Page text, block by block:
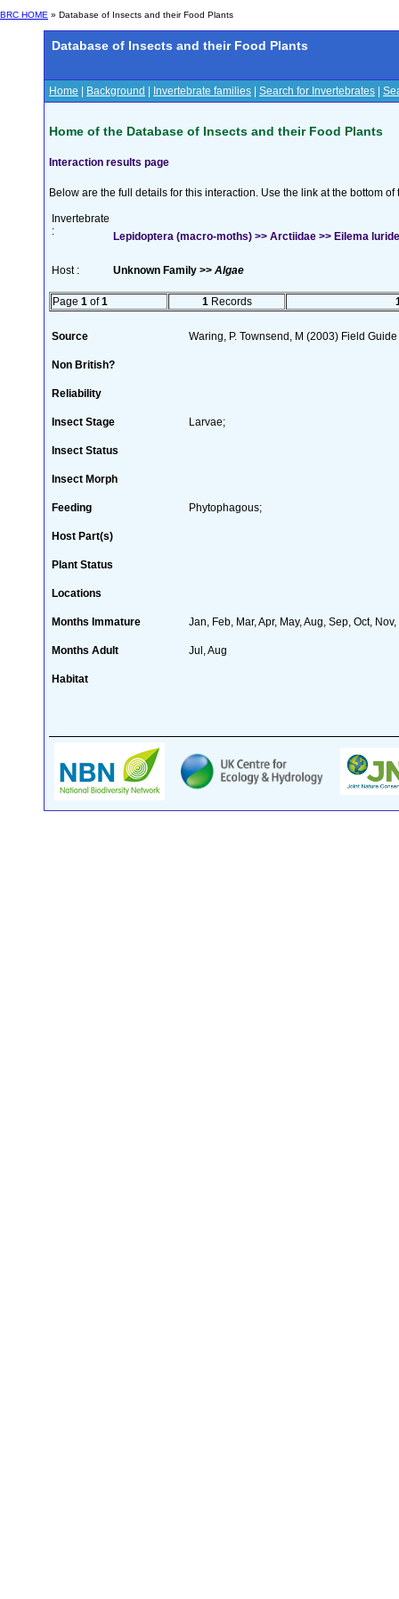
BRC HOME » Database of Insects and their Food Plants
Database of Insects and their Food Plants
Home Background Invertebrate families Search for Invertebrates
Home of the Database of Insects and their Food Plants
Interaction results page
Below are the full details for this interaction. Use the link at the bottom
Invertebrate
:
Lepidoptera (macro-moths) >> Arctiidae >> Eilema
Host : Unknown Family >> Algae
Page 1 of1 1 Records
Source Waring, P. Townsend, M (2003) Field
Non British?
Reliability
Insect Stage Larvae;
Insect Status
Insect Morph
Feeding Phytophagous;
Host Part(s)
Plant Status
Locations
Months Immature Jan, Feb, Mar, Apr, May, Aug, Sep, Oct,
Months Adult Jul, Aug
Habitat